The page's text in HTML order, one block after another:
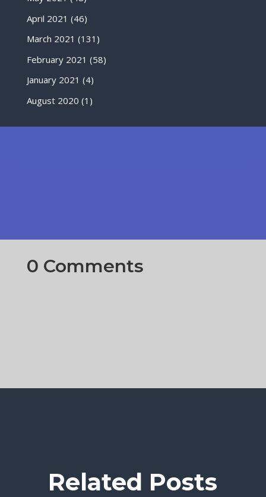
April 2021 (46)
March 2021 (131)
February 2021 (58)
January 2021 (4)
August 2020 (1)
0 Comments
Related Posts